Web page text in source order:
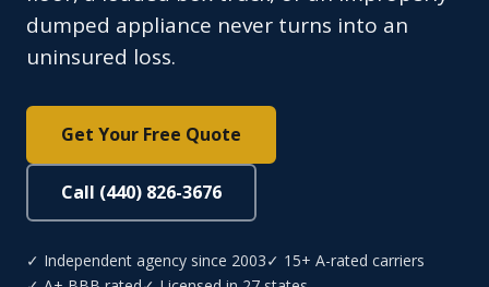
dumped appliance never turns into an
uninsured loss.
Get Your Free Quote
Call (440) 826-3676
✓ Independent agency since 2003✓ 15+ A-rated carriers